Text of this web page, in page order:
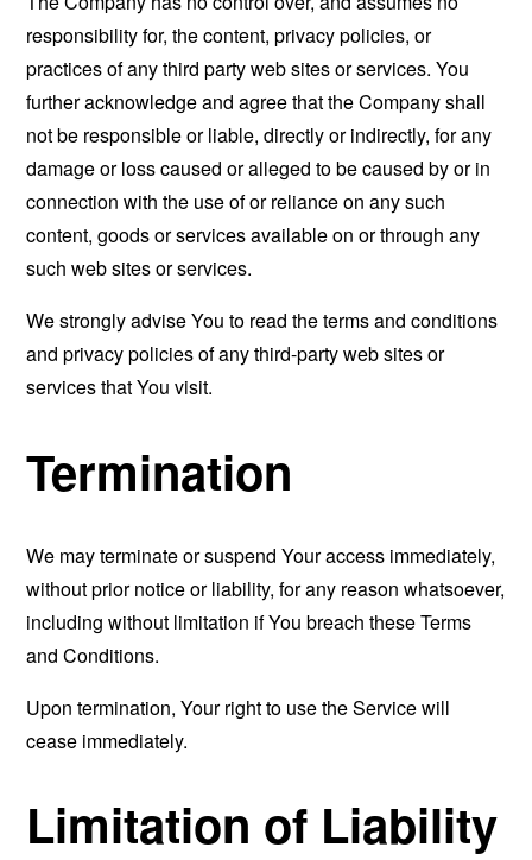
responsibility for, the content, privacy policies, or
practices of any third party web sites or services. You
further acknowledge and agree that the Company shall
not be responsible or liable, directly or indirectly, for any
damage or loss caused or alleged to be caused by or in
connection with the use of or reliance on any such
content, goods or services available on or through any
such web sites or services.
We strongly advise You to read the terms and conditions
and privacy policies of any third-party web sites or
services that You visit.
Termination
We may terminate or suspend Your access immediately,
without prior notice or liability, for any reason whatsoever,
including without limitation if You breach these Terms
and Conditions.
Upon termination, Your right to use the Service will
cease immediately.
Limitation of Liability